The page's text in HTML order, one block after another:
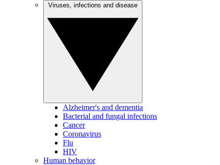
Alzheimer's and dementia
Bacterial and fungal infections
Cancer
Coronavirus
Flu
HIV
Human behavior